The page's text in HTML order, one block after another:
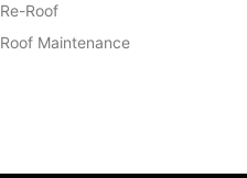
Re-Roof
Roof Maintenance